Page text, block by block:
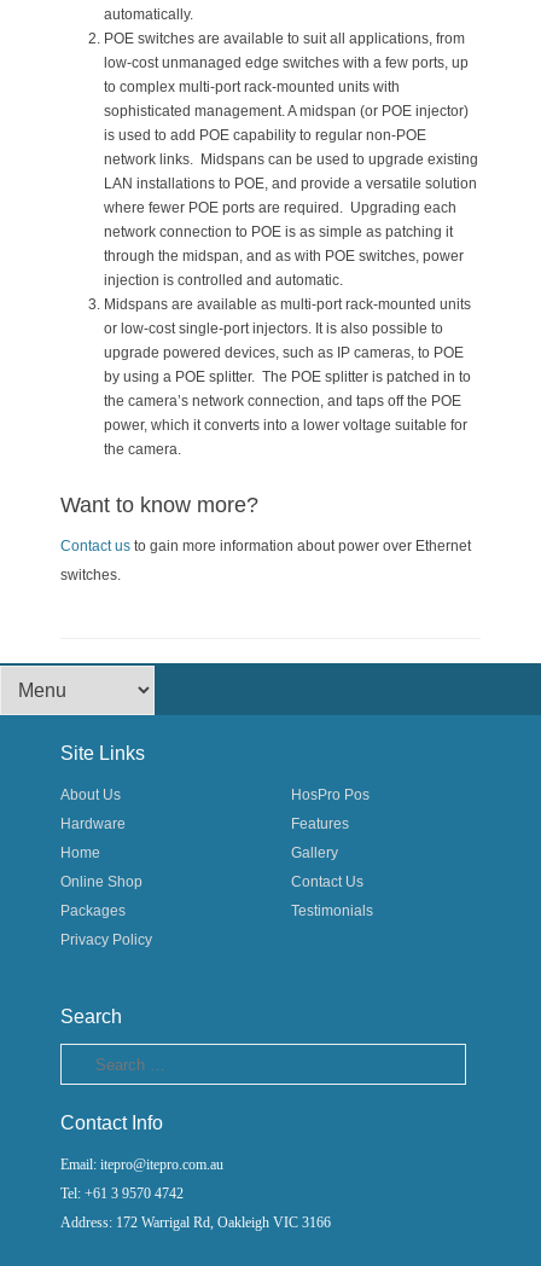
automatically.
POE switches are available to suit all applications, from
low-cost unmanaged edge switches with a few ports, up
to complex multi-port rack-mounted units with
sophisticated management. A midspan (or POE injector)
is used to add POE capability to regular non-POE
network links. Midspans can be used to upgrade existing
LAN installations to POE, and provide a versatile solution
where fewer POE ports are required. Upgrading each
network connection to POE is as simple as patching it
through the midspan, and as with POE switches, power
injection is controlled and automatic.
Midspans are available as multi-port rack-mounted units
or low-cost single-port injectors. It is also possible to
upgrade powered devices, such as IP cameras, to POE
by using a POE splitter. The POE splitter is patched in to
the camera’s network connection, and taps off the POE
power, which it converts into a lower voltage suitable for
the camera.
Want to know more?
Contact us to gain more information about power over Ethernet
switches.
Footer Menu
Site Links
About Us
Hardware
Home
Online Shop
Packages
Privacy Policy
HosPro Pos
Features
Gallery
Contact Us
Testimonials
Search
Search
Contact Info
Email: itepro@itepro.com.au
Tel: +61 3 9570 4742
Address: 172 Warrigal Rd, Oakleigh VIC 3166